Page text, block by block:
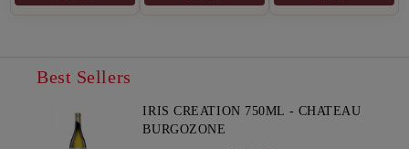
Best Sellers
IRIS CREATION 750ML - CHATEAU
BURGOZONE